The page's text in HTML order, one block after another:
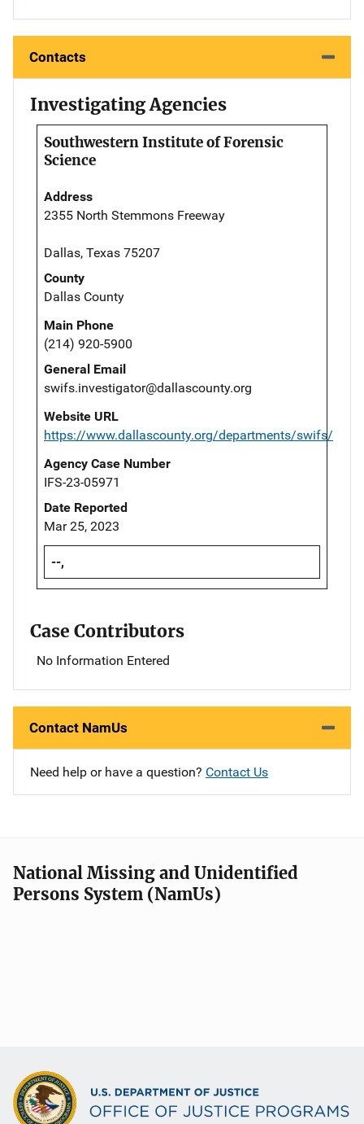
Contacts
Investigating Agencies
Southwestern Institute of Forensic
Science
Address
2355 North Stemmons Freeway
Dallas, Texas 75207
County
Dallas County
Main Phone
(214) 920-5900
General Email
swifs.investigator@dallascounty.org
Website URL
https://www.dallascounty.org/departments/swifs/
Agency Case Number
IFS-23-05971
Date Reported
Mar 25, 2023
--,
Case Contributors
No Information Entered
Contact NamUs
Need help or have a question? Contact Us
National Missing and Unidentified
Persons System (NamUs)